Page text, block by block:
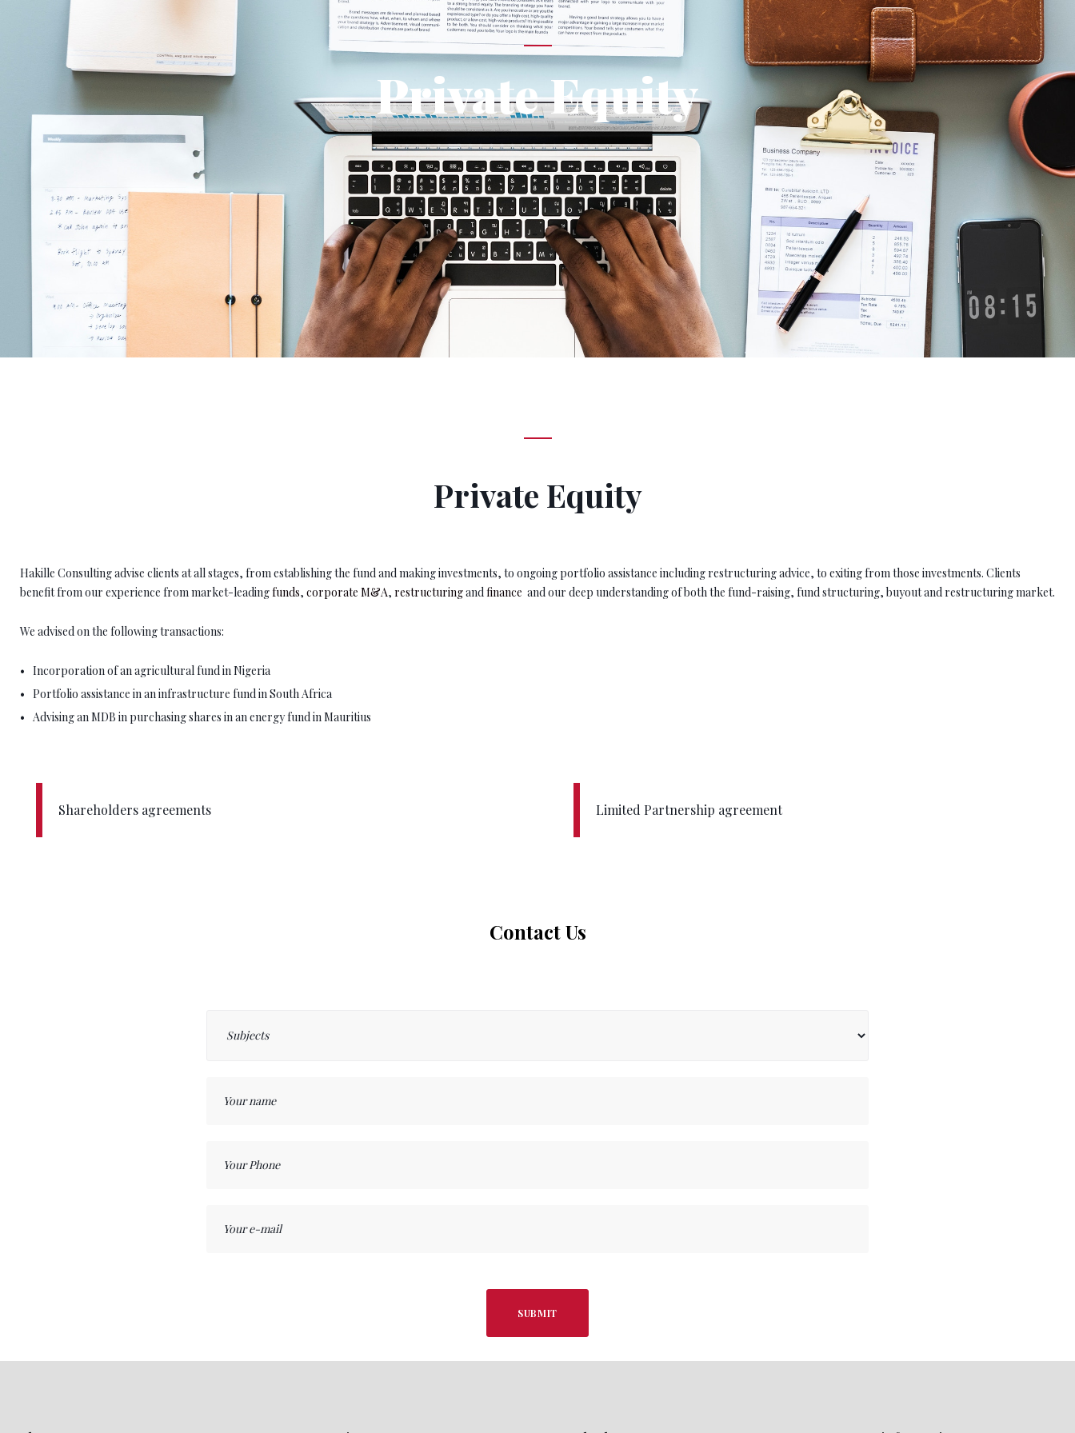
Equity
Private Equity
Private Equity
Hakille Consulting advise clients at all stages, from establishing the fund and making investments, to ongoing portfolio assistance including restructuring advice, to exiting from those investments. Clients
benefit from our experience from market-leadingfunds, corporate M&A, restructuringand finance and our deep understanding of both the fund-raising, fund structuring, buyout and restructuring market.
We advised on the following transactions:
Incorporation of an agricultural fund in Nigeria
Portfolio assistance in an infrastructure fund in South Africa
Advising an MDB in purchasing shares in an energy fund in Mauritius
Shareholders agreements Limited Partnership agreement
Contact Us
SUBMIT